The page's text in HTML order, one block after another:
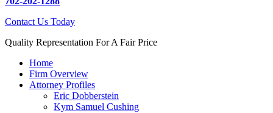
Contact Us Today
Quality Representation For A Fair Price
Home
Firm Overview
Attorney Profiles
Eric Dobberstein
Kym Samuel Cushing